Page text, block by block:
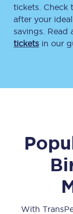
tickets. Check
after your
savings.
tickets in our
With